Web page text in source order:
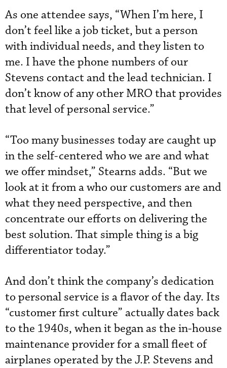
As one attendee says, “When I’m here, I
don’t feel like a job ticket, but a person
with individual needs, and they listen to
me. I have the phone numbers of our
Stevens contact and the lead technician. I
don’t know of any other MRO that provides
that level of personal service.”
“Too many businesses today are caught up
in the self-centered who we are and what
we offer mindset,” Stearns adds. “But we
look at it from a who our customers are and
what they need perspective, and then
concentrate our efforts on delivering the
best solution. That simple thing is a big
differentiator today.”
And don’t think the company’s dedication
to personal service is a flavor of the day. Its
“customer first culture” actually dates back
to the 1940s, when it began as the in-house
maintenance provider for a small fleet of
airplanes operated by the J.P. Stevens and